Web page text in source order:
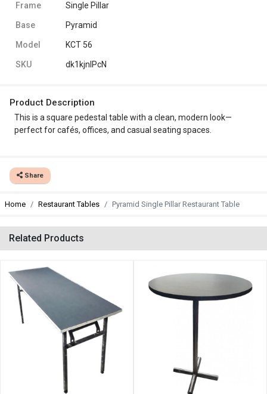
Frame Single Pillar
Base Pyramid
Model KCT 56
SKU dk1kjnIPcN
Product Description
This is a square pedestal table with a clean, modern look—
perfect for cafés, offices, and casual seating spaces.
Share
Home Restaurant Tables Pyramid Single Pillar Restaurant Table
Related Products